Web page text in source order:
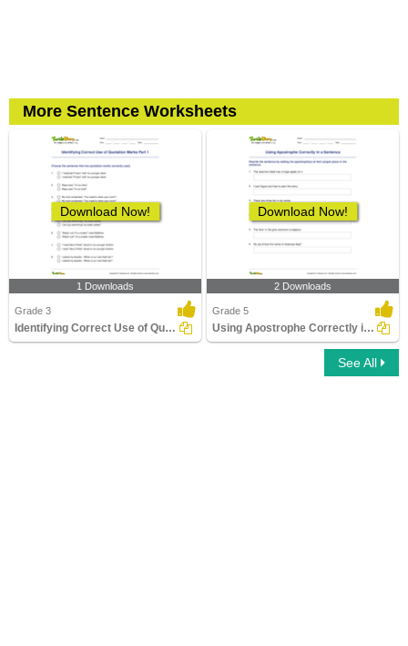
More Sentence Worksheets
Download Now!
1 Downloads
Grade 3
Identifying Correct Use of Quotation Marks Part 1
Download Now!
2 Downloads
Grade 5
Using Apostrophe Correctly in a Sentence
See All